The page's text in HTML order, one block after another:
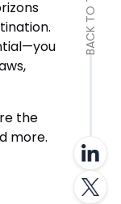
the
more.
BACK TO TOP